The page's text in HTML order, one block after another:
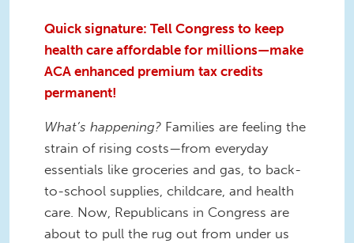
Quick signature: Tell Congress to keep
health care affordable for millions—make
ACA enhanced premium tax credits
permanent!
What’s happening? Families are feeling the
strain of rising costs—from everyday
essentials like groceries and gas, to back-
to-school supplies, childcare, and health
care. Now, Republicans in Congress are
about to pull the rug out from under us